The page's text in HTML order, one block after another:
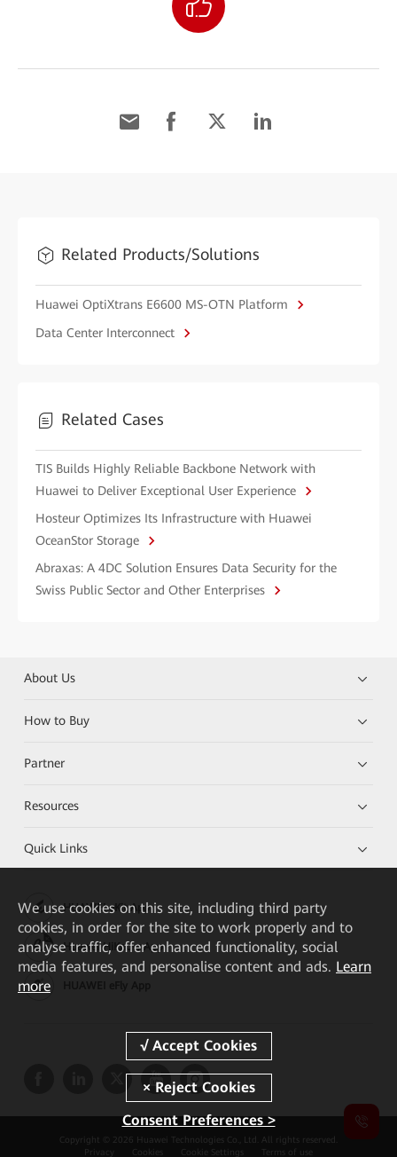
Related Products/Solutions
Huawei OptiXtrans E6600 MS-OTN Platform
Data Center Interconnect
Related Cases
TIS Builds Highly Reliable Backbone Network with
Huawei to Deliver Exceptional User Experience
Hosteur Optimizes Its Infrastructure with Huawei
OceanStor Storage
Abraxas: A 4DC Solution Ensures Data Security for the
Swiss Public Sector and Other Enterprises
About Us
How to Buy
Partner
Resources
Quick Links
HUAWEI eKit App
Huawei HiKnow App
Copyright © 2026 Huawei Technologies Co., Ltd. All rights reserved.
Privacy
Cookies Cookie Settings Terms of use
We use cookies on this site, including third party
cookies, in order for the site to work properly and to
analyse traffic, offer enhanced functionality, social
media features, and personalise content and ads. Learn
more
Consent Preferences >